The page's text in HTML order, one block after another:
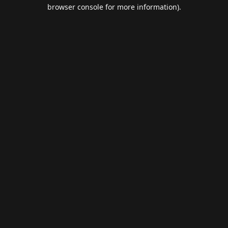
browser console for more information).